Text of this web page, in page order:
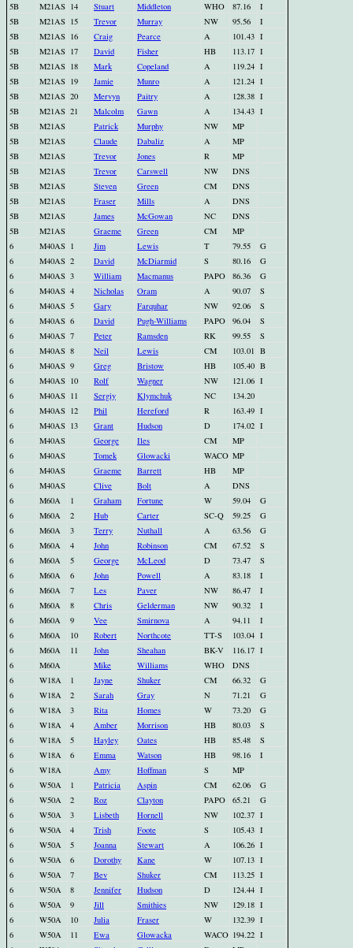
5B
M21AS 14 Stuart Middleton WHO 87.16
I
5B
M21AS 15 Trevor Murray NW 95.56
I
5B
M21AS 16 Craig Pearce A 101.43 I
5B
M21AS 17 David Fisher HB 113.17 I
5B
M21AS 18 Mark Copeland A 119.24 I
5B
M21AS 19 Jamie Munro A 121.24 I
5B
M21AS 20 Mervyn Paitry A 128.38 I
5B
M21AS 21 Malcolm Gawn A 134.43 I
5B
M21AS Patrick Murphy NW
MP
5B
M21AS Claude Dabaliz A
MP
5B
M21AS Trevor Jones R
MP
5B
M21AS Trevor Carswell NW
DNS
5B
M21AS Steven Green CM
DNS
5B
M21AS Fraser Mills A
DNS
5B
M21AS James McGowan NC
DNS
5B
M21AS Graeme Green CM
MP
6
M40AS 1 Jim Lewis T 79.55
G
6
M40AS 2 David McDiarmid S 80.16
G
6
M40AS 3 William Macmanus PAPO 86.36
G
6
M40AS 4 Nicholas Oram A 90.07
S
6
M40AS 5 Gary Farquhar NW 92.06
S
6
M40AS 6 David Pugh-Williams PAPO 96.04
S
6
M40AS 7 Peter Ramsden RK 99.55
S
6
M40AS 8 Neil Lewis CM 103.01 B
6
M40AS 9 Greg Bristow HB 105.40 B
6
M40AS 10 Rolf Wagner NW 121.06 I
6
M40AS 11 Sergiy Klymchuk NC
134.20
6
M40AS 12 Phil Hereford R 163.49 I
6
M40AS 13 Grant Hudson D 174.02 I
6
M40AS George Iles CM
MP
6
M40AS Tomek Glowacki WACO MP
6
M40AS Graeme Barrett HB
MP
6
M40AS Clive Bolt A
DNS
6
M60A 1 Graham Fortune W 59.04
G
6
M60A 2 Hub Carter SC-Q 59.25
G
6
M60A 3 Terry Nuthall A 63.56
G
6
M60A 4 John Robinson CM 67.52
S
6
M60A 5 George McLeod D 73.47
S
6
M60A 6 John Powell A 83.18
I
6
M60A 7 Les Paver NW 86.47
I
6
M60A 8 Chris Gelderman NW 90.32
I
6
M60A 9 Vee Smirnova A 94.11
I
6
M60A 10 Robert Northcote TT-S 103.04 I
6
M60A 11 John Sheahan BK-V 116.17 I
6
M60A Mike Williams WHO
DNS
6
W18A 1 Jayne Shuker CM 66.32
G
6
W18A 2 Sarah Gray N 71.21
G
6
W18A 3 Rita Homes W 73.20
G
6
W18A 4 Amber Morrison HB 80.03
S
6
W18A 5 Hayley Oates HB 85.48
S
6
W18A 6 Emma Watson HB 98.16
I
6
W18A Amy Hoffman S
MP
6
W50A 1 Patricia Aspin CM 62.06
G
6
W50A 2 Roz Clayton PAPO 65.21
G
6
W50A 3 Lisbeth Hornell NW 102.37 I
6
W50A 4 Trish Foote S 105.43 I
6
W50A 5 Joanna Stewart A 106.26 I
6
W50A 6 Dorothy Kane W 107.13 I
6
W50A 7 Bev Shuker CM 113.25 I
6
W50A 8 Jennifer Hudson D 124.44 I
6
W50A 9 Jill Smithies NW 129.18 I
6
W50A 10 Julia Fraser W 132.39 I
6
W50A 11 Ewa Glowacka WACO 194.22 I